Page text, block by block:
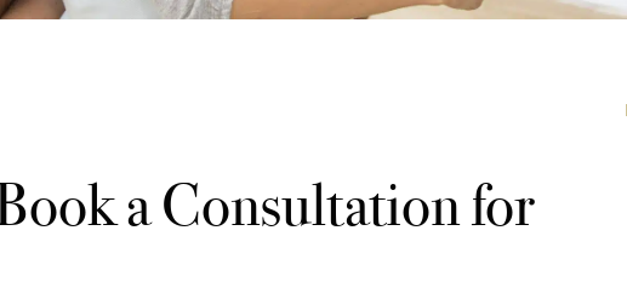
a Consultation for